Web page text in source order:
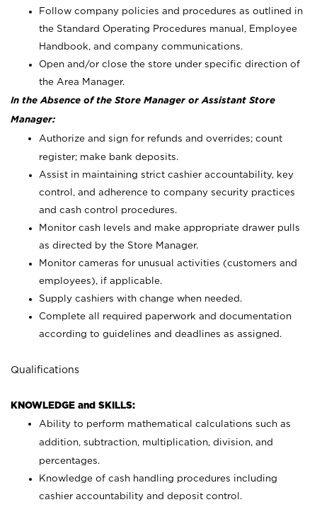
Follow company policies and procedures as outlined in
the Standard Operating Procedures manual, Employee
Handbook, and company communications.
Open and/or close the store under specific direction of
the Area Manager.
In the Absence of the Store Manager or Assistant Store
Manager:
Authorize and sign for refunds and overrides; count
register; make bank deposits.
Assist in maintaining strict cashier accountability, key
control, and adherence to company security practices
and cash control procedures.
Monitor cash levels and make appropriate drawer pulls
as directed by the Store Manager.
Monitor cameras for unusual activities (customers and
employees), if applicable.
Supply cashiers with change when needed.
Complete all required paperwork and documentation
according to guidelines and deadlines as assigned.
Qualifications
KNOWLEDGE and SKILLS:
Ability to perform mathematical calculations such as
addition, subtraction, multiplication, division, and
percentages.
Knowledge of cash handling procedures including
cashier accountability and deposit control.